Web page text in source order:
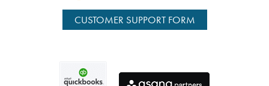
CUSTOMER SUPPORT FORM